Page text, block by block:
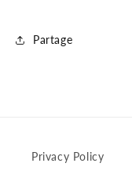
Partage
Privacy Policy